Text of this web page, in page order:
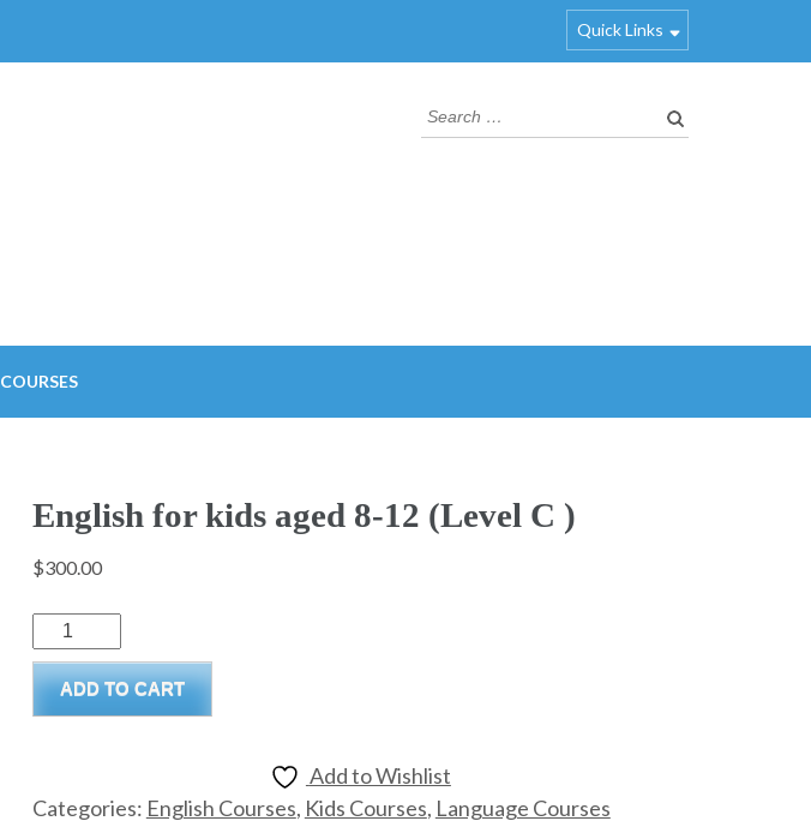
Quick Links
COURSES
English for kids aged 8-12 (Level C )
$300.00
ADD TO CART
Add to Wishlist
Categories: English Courses, Kids Courses, Language Courses